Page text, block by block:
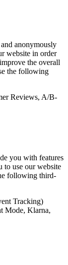
anonymously
website in order
the overall
the following
Reviews, A/B-
you with features
to use our website
following third-
Tracking)
Mode, Klarna,